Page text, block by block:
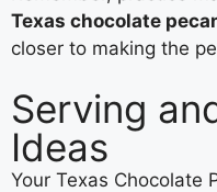
Texas chocolate
closer to making the
Serving
Ideas
Your Texas Chocolate